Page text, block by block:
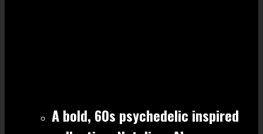
A bold, 60s psychedelic inspired